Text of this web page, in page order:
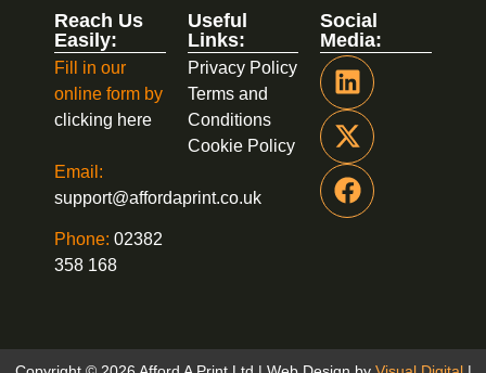
Social
Media:
Useful
Links:
Privacy Policy
Terms and
Conditions
Cookie Policy
Reach Us
Easily:
Fill in our
online form by
clicking here
Email:
support@affordaprint.co.uk
Phone: 02382
358 168